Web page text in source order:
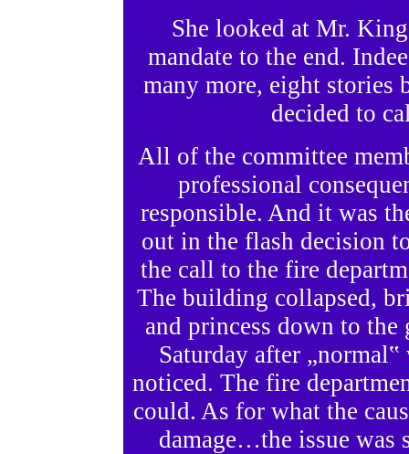
She looked at Mr.
mandate to the end.
many more, eight stories
decided to
All of the committee
professional
responsible. And it was
out in the flash decision
the call to the fire
The building collapsed,
and princess down to
Saturday after
noticed. The fire
could. As for what the
damage…the issue was